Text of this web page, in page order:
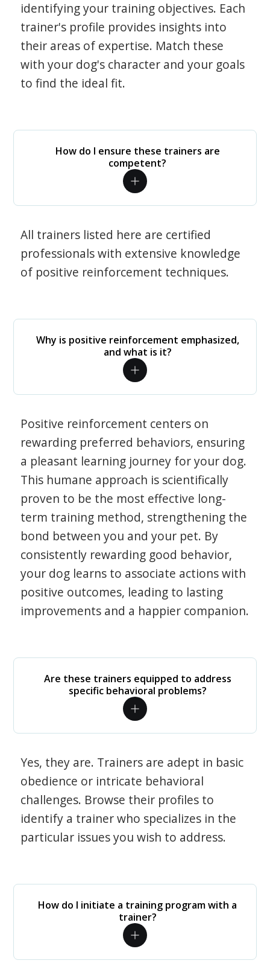
identifying your training objectives. Each
trainer's profile provides insights into
their areas of expertise. Match these
with your dog's character and your goals
to find the ideal fit.
How do I ensure these trainers are
competent?
All trainers listed here are certified
professionals with extensive knowledge
of positive reinforcement techniques.
Why is positive reinforcement emphasized,
and what is it?
Positive reinforcement centers on
rewarding preferred behaviors, ensuring
a pleasant learning journey for your dog.
This humane approach is scientifically
proven to be the most effective long-
term training method, strengthening the
bond between you and your pet. By
consistently rewarding good behavior,
your dog learns to associate actions with
positive outcomes, leading to lasting
improvements and a happier companion.
Are these trainers equipped to address
specific behavioral problems?
Yes, they are. Trainers are adept in basic
obedience or intricate behavioral
challenges. Browse their profiles to
identify a trainer who specializes in the
particular issues you wish to address.
How do I initiate a training program with a
trainer?